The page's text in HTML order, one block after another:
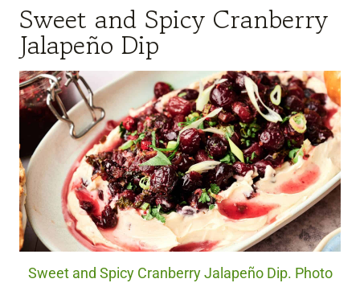
Sweet and Spicy Cranberry
Jalapeño Dip
Sweet and Spicy Cranberry Jalapeño Dip. Photo